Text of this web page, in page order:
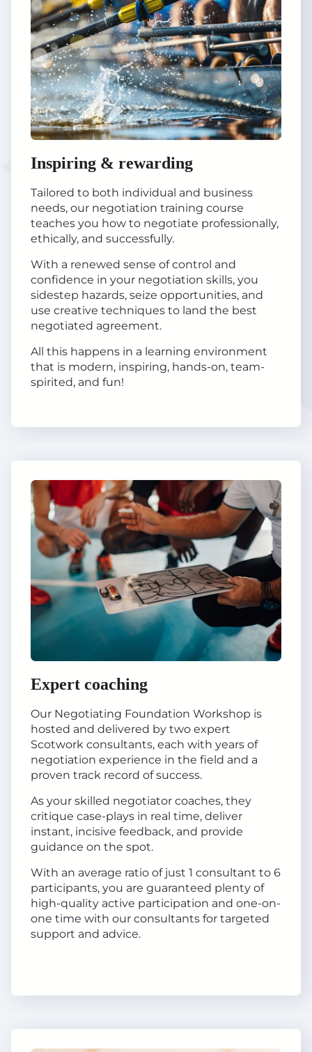
Inspiring & rewarding
Tailored to both individual and business
needs, our negotiation training course
teaches you how to negotiate professionally,
ethically, and successfully.
With a renewed sense of control and
confidence in your negotiation skills, you
sidestep hazards, seize opportunities, and
use creative techniques to land the best
negotiated agreement.
All this happens in a learning environment
that is modern, inspiring, hands-on, team-
spirited, and fun!
Expert coaching
Our Negotiating Foundation Workshop is
hosted and delivered by two expert
Scotwork consultants, each with years of
negotiation experience in the field and a
proven track record of success.
As your skilled negotiator coaches, they
critique case-plays in real time, deliver
instant, incisive feedback, and provide
guidance on the spot.
With an average ratio of just 1 consultant to 6
participants, you are guaranteed plenty of
high-quality active participation and one-on-
one time with our consultants for targeted
support and advice.